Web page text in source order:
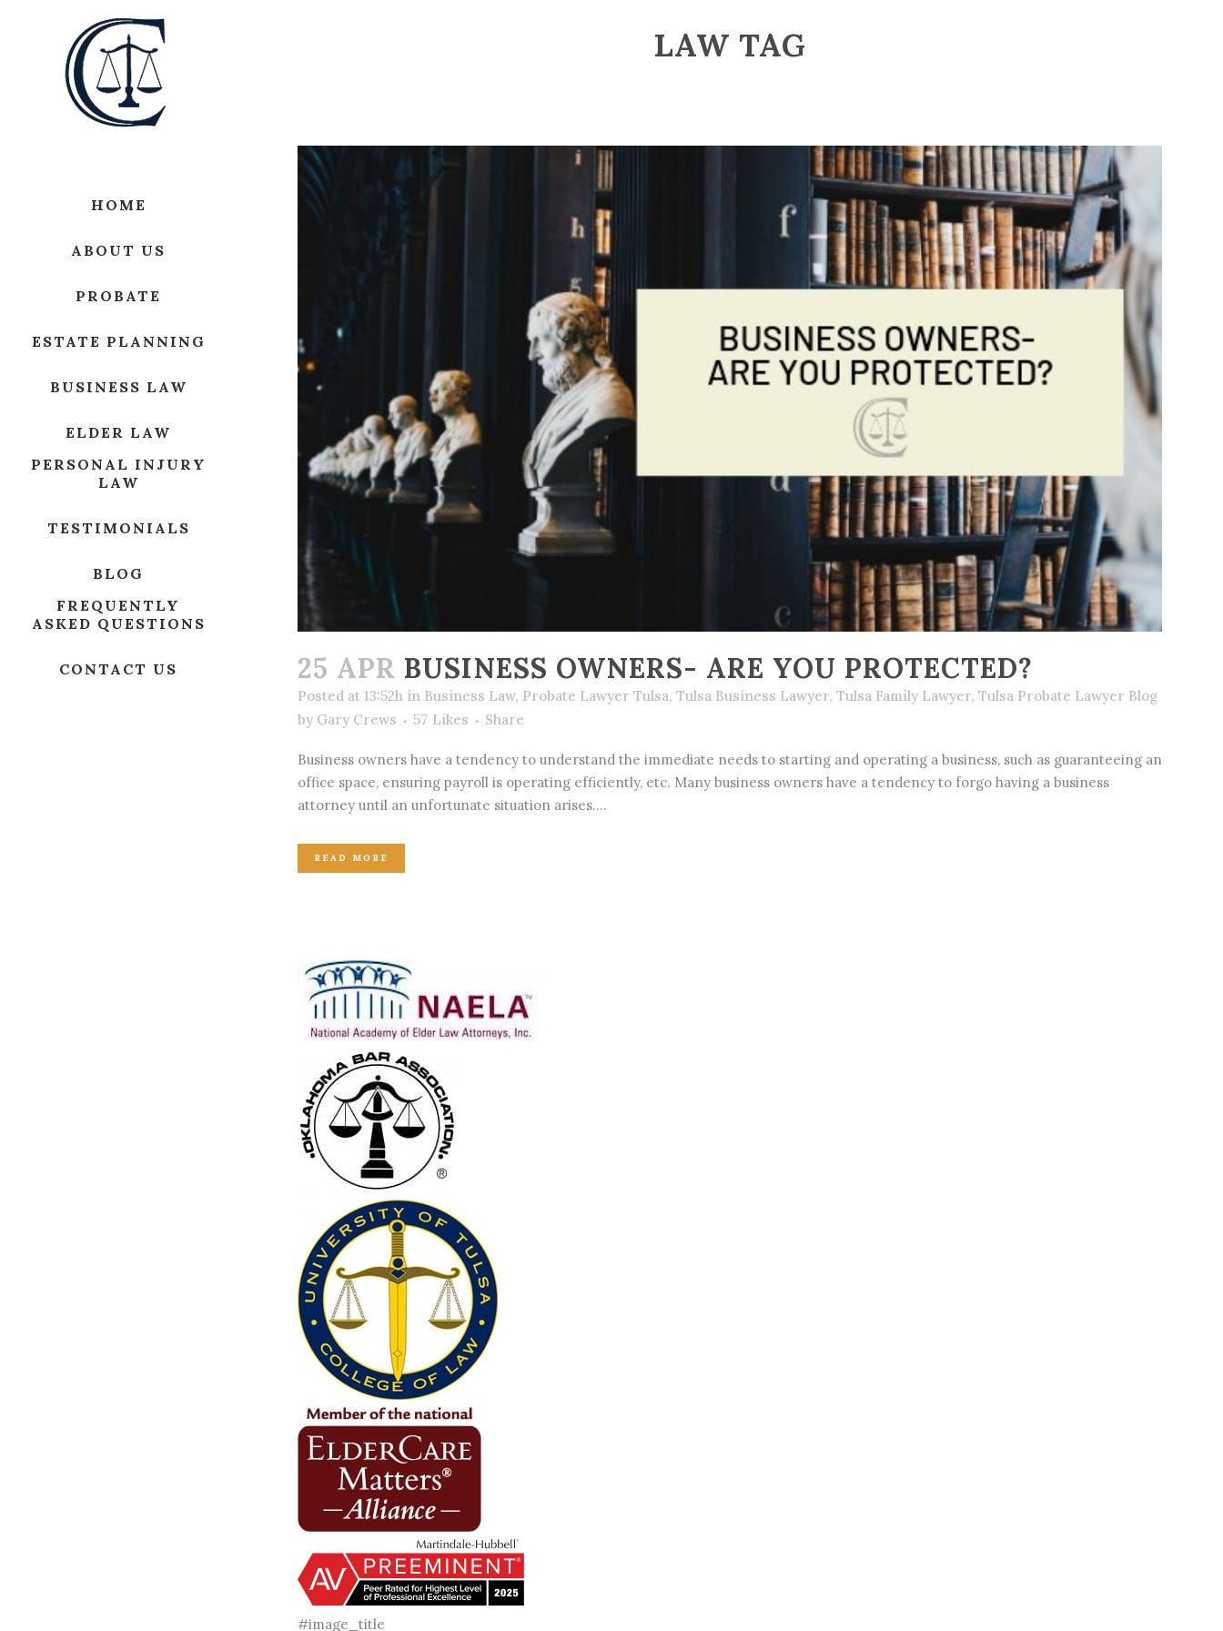
HOME
ABOUT US
PROBATE
ESTATE PLANNING
BUSINESS LAW
ELDER LAW
PERSONAL INJURY
LAW
TESTIMONIALS
BLOG
FREQUENTLY
ASKED QUESTIONS
CONTACT US
LAW TAG
25 APR BUSINESS OWNERS- ARE YOU PROTECTED?
Posted at 13:52h in Business Law, Probate Lawyer Tulsa, Tulsa Business Lawyer, Tulsa Family Lawyer, Tulsa Probate Lawyer Blog
by Gary Crews 57 Likes Share
Business owners have a tendency to understand the immediate needs to starting and operating a business, such as guaranteeing an
office space, ensuring payroll is operating efficiently, etc. Many business owners have a tendency to forgo having a business
attorney until an unfortunate situation arises....
READ MORE
#image_title